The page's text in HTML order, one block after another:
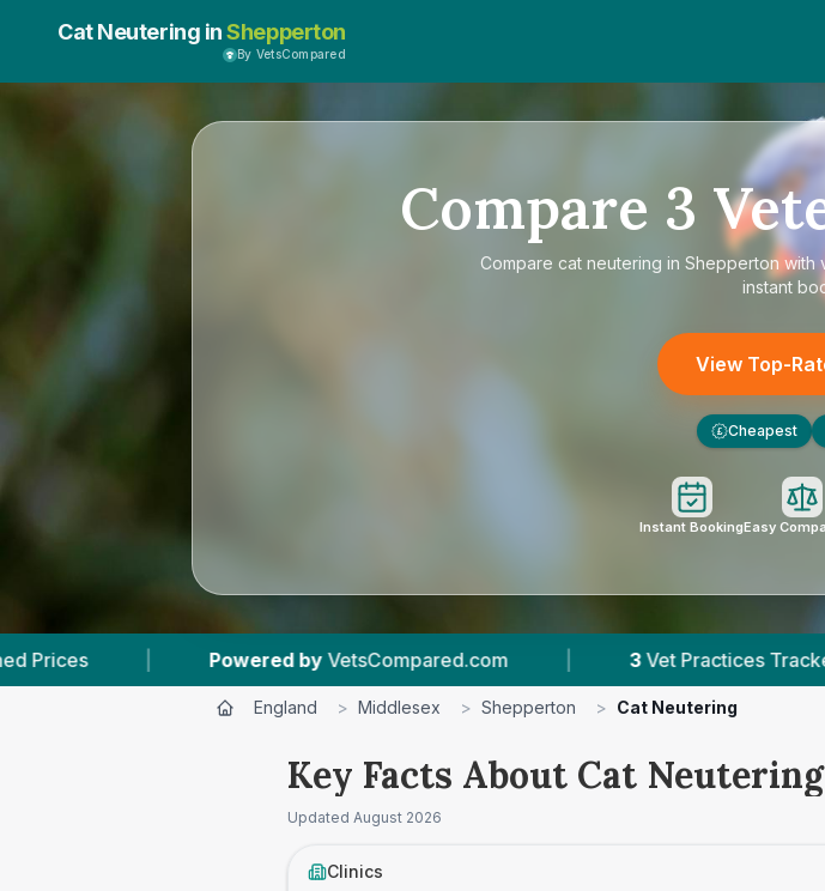
Cat Neutering inShepperton
By VetsCompared
Compare 3
Compare cat neutering in Shepperton with
instant
View Top-
£ Cheapest
Instant BookingEasy
by VetsCompared.com | 3 Vet Practices Tracked | 4.7 ★
England > Middlesex > Shepperton > Cat Neutering
Key Facts About Cat
Updated August 2026
Clinics